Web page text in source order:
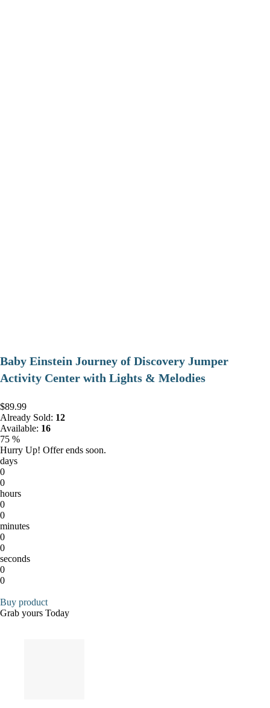
Baby Einstein Journey of Discovery Jumper
Activity Center with Lights & Melodies
$89.99
Already Sold: 12
Available: 16
75 %
Hurry Up! Offer ends soon.
days
0
0
hours
0
0
minutes
0
0
seconds
0
0
Buy product
Grab yours Today